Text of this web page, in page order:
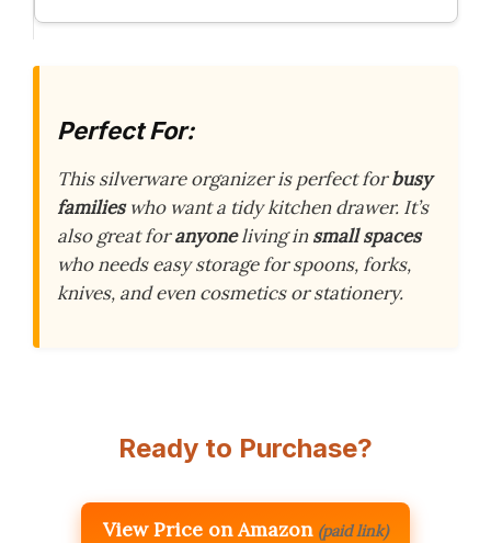
Perfect For:
This silverware organizer is perfect forbusy
familieswho want a tidy kitchen drawer. It’s
also great foranyoneliving insmall spaces
who needs easy storage for spoons, forks,
knives, and even cosmetics or stationery.
Ready to Purchase?
View Price on Amazon (paid link)